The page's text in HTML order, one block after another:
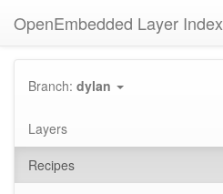
OpenEmbedded Layer Index
Branch: dylan
Layers
Recipes